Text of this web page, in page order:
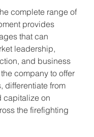
complete range of
provides
that can
leadership,
and business
company to offer
differentiate from
capitalize on
the firefighting